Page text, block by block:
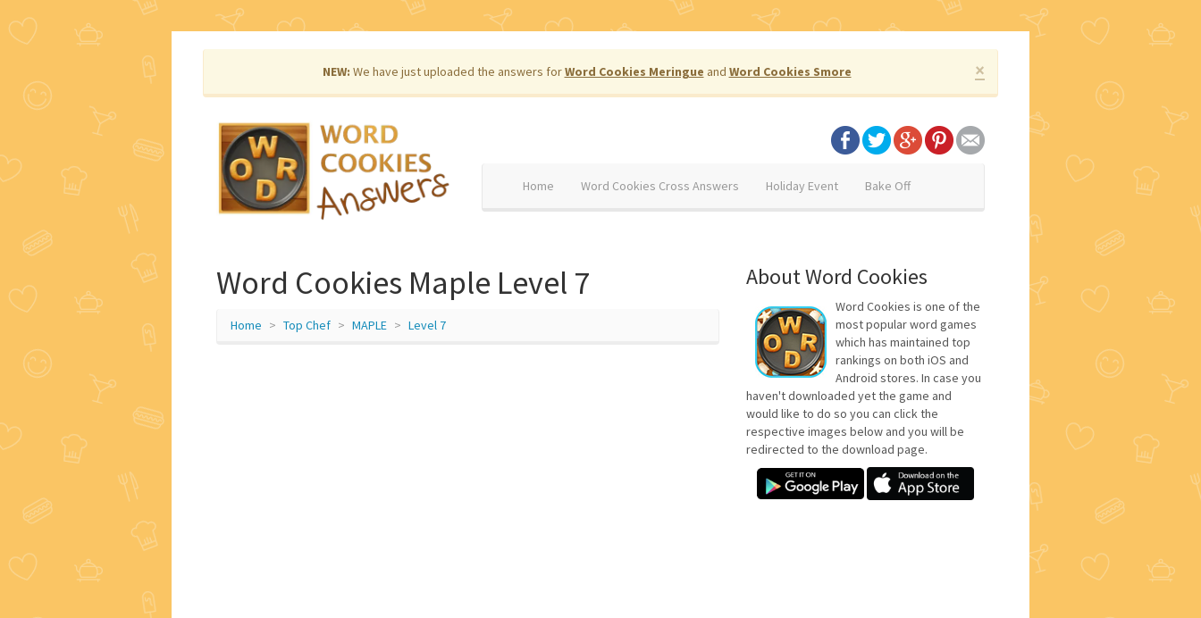
×
NEW: We have just uploaded the answers forWord Cookies Meringue and Word Cookies Smore
Home Word Cookies Cross Answers Holiday Event Bake Off
Word Cookies Maple Level 7
Home Top Chef MAPLE Level 7
About Word Cookies
Word Cookies is one of the
most popular word games
which has maintained top
rankings on both iOS and
Android stores. In case you
haven't downloaded yet the game and
would like to do so you can click the
respective images below and you will be
redirected to the download page.